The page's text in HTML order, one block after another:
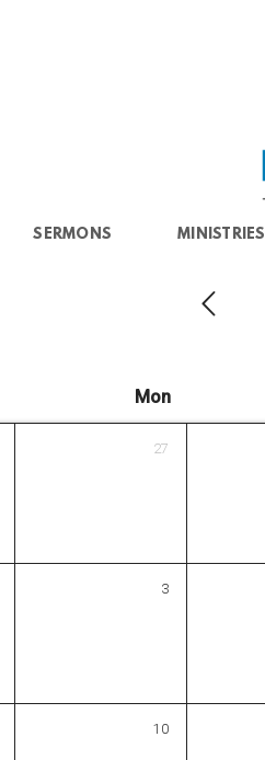
SERMONS MINISTRIES
Mon
27
3
10